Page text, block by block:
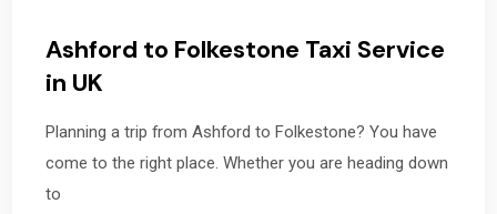
Ashford to Folkestone Taxi Service
in UK
Planning a trip from Ashford to Folkestone? You have
come to the right place. Whether you are heading down
to